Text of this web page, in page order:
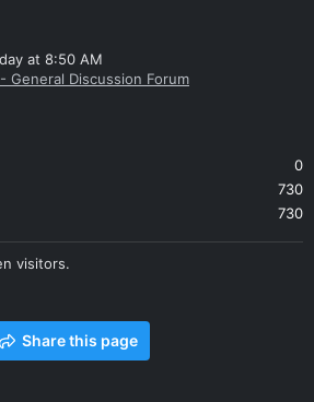
at 8:50 AM
General Discussion Forum
0
730
730
visitors.
Share this page